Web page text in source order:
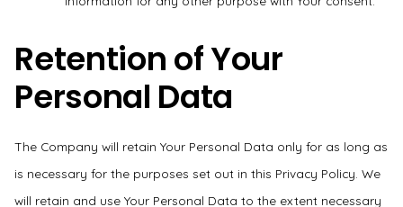
Retention of Your
Personal Data
The Company will retain Your Personal Data only for as long as
is necessary for the purposes set out in this Privacy Policy. We
will retain and use Your Personal Data to the extent necessary